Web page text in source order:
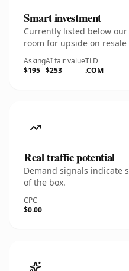
Smart investment
Currently listed below
room for upside on
Asking
$195
AI fair value
$253
TLD
.COM
Real traffic potential
Demand signals indicate
of the box.
CPC
$0.00